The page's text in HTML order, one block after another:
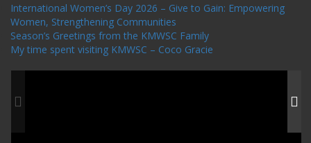
International Women’s Day 2026 – Give to Gain: Empowering
Women, Strengthening Communities
Season’s Greetings from the KMWSC Family
My time spent visiting KMWSC – Coco Gracie